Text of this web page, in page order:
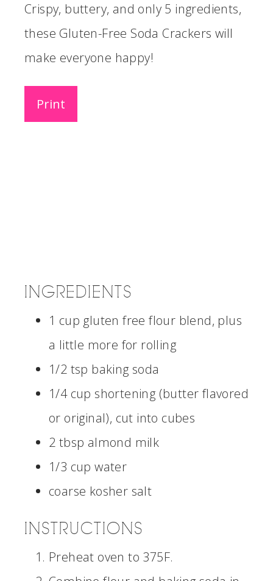
Crispy, buttery, and only 5 ingredients,
these Gluten-Free Soda Crackers will
make everyone happy!
Print
INGREDIENTS
1 cup gluten free flour blend, plus
a little more for rolling
1/2 tsp baking soda
1/4 cup shortening (butter flavored
or original), cut into cubes
2 tbsp almond milk
1/3 cup water
coarse kosher salt
INSTRUCTIONS
Preheat oven to 375F.